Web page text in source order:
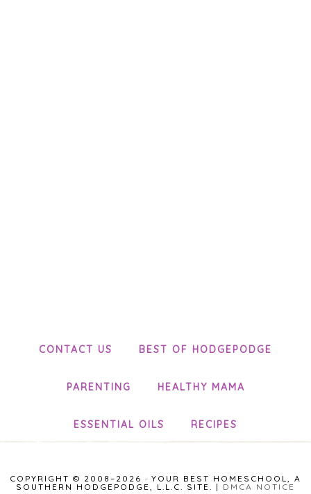
CONTACT US BEST OF HODGEPODGE
PARENTING HEALTHY MAMA
ESSENTIAL OILS RECIPES
COPYRIGHT © 2008–2026 · YOUR BEST HOMESCHOOL, A
SOUTHERN HODGEPODGE, L.L.C. SITE. | DMCA NOTICE